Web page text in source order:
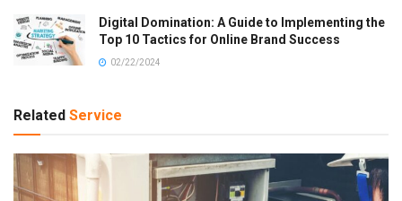
Digital Domination: A Guide to Implementing the
Top 10 Tactics for Online Brand Success
02/22/2024
Related Service